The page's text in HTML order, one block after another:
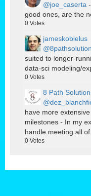
@joe_caserta
good ones, are the
0 Votes
jameskobielus
suited to longer-
data-sci modeling/
0 Votes
8 Path
have more
milestones - In my
handle meeting all
0 Votes